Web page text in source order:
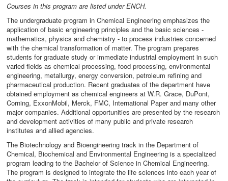
Courses in this program are listed under ENCH.
The undergraduate program in Chemical Engineering emphasizes the
application of basic engineering principles and the basic sciences -
mathematics, physics and chemistry - to process industries concerned
with the chemical transformation of matter. The program prepares
students for graduate study or immediate industrial employment in such
varied fields as chemical processing, food processing, environmental
engineering, metallurgy, energy conversion, petroleum refining and
pharmaceutical production. Recent graduates of the department have
obtained employment as chemical engineers at W.R. Grace, DuPont,
Corning, ExxonMobil, Merck, FMC, International Paper and many other
major companies. Additional opportunities are presented by the research
and development activities of many public and private research
institutes and allied agencies.
The Biotechnology and Bioengineering track in the Department of
Chemical, Biochemical and Environmental Engineering is a specialized
program leading to the Bachelor of Science in Chemical Engineering.
The program is designed to integrate the life sciences into each year of